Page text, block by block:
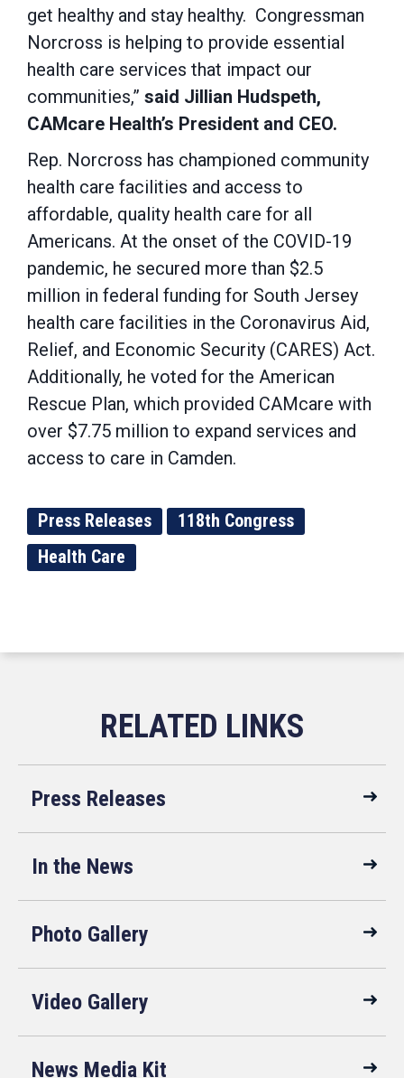
get healthy and stay healthy. Congressman
Norcross is helping to provide essential
health care services that impact our
communities,” said Jillian Hudspeth,
CAMcare Health’s President and CEO.
Rep. Norcross has championed community
health care facilities and access to
affordable, quality health care for all
Americans. At the onset of the COVID-19
pandemic, he secured more than $2.5
million in federal funding for South Jersey
health care facilities in the Coronavirus Aid,
Relief, and Economic Security (CARES) Act.
Additionally, he voted for the American
Rescue Plan, which provided CAMcare with
over $7.75 million to expand services and
access to care in Camden.
Press Releases
118th Congress
Health Care
Press Releases
In the News
Photo Gallery
Video Gallery
News Media Kit